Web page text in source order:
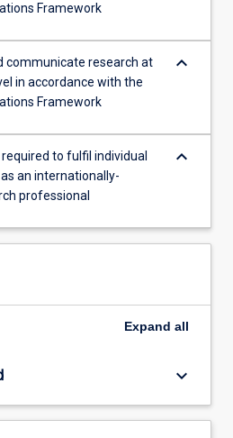
Framework
communicate research at
in accordance with the
Framework
keyboard_arrow_down
to fulfil individual
an internationally-
professional
keyboard_arrow_down
Expand all
keyboard_arrow_down